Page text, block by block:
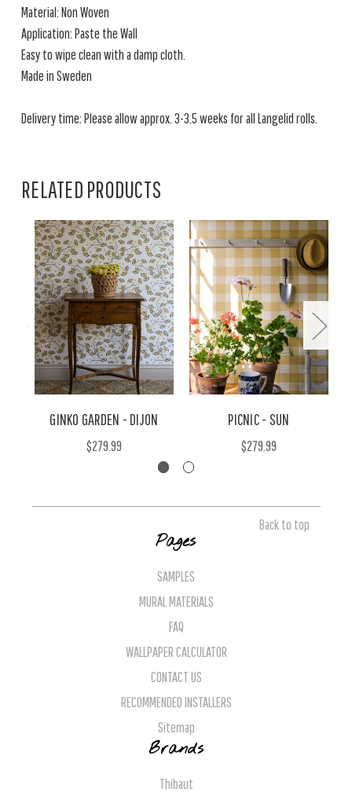
Material: Non Woven
Application: Paste the Wall
Easy to wipe clean with a damp cloth.
Made in Sweden
Delivery time: Please allow approx. 3-3.5 weeks for all Langelid rolls.
RELATED PRODUCTS
GINKO GARDEN - DIJON
$279.99
PICNIC - SUN
$279.99
Back to top
Pages
SAMPLES
MURAL MATERIALS
FAQ
WALLPAPER CALCULATOR
CONTACT US
RECOMMENDED INSTALLERS
Sitemap
Brands
Thibaut